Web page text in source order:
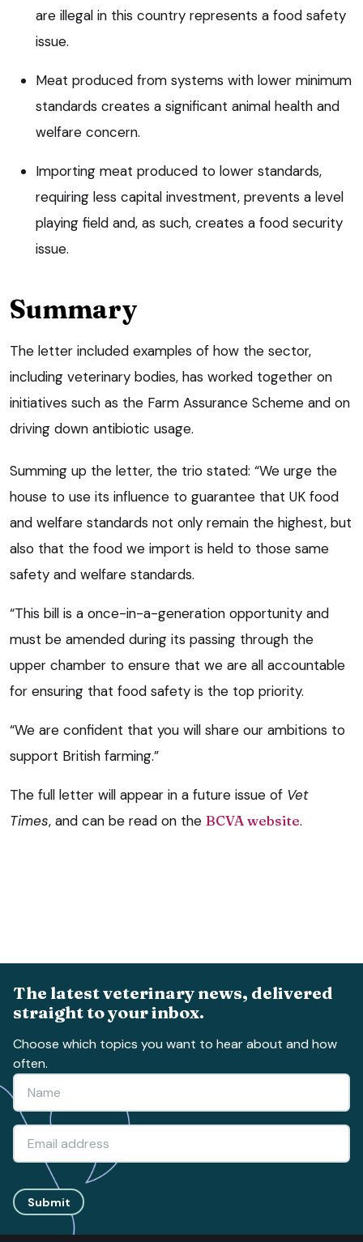
are illegal in this country represents a food safety
issue.
Meat produced from systems with lower minimum
standards creates a significant animal health and
welfare concern.
Importing meat produced to lower standards,
requiring less capital investment, prevents a level
playing field and, as such, creates a food security
issue.
Summary
The letter included examples of how the sector,
including veterinary bodies, has worked together on
initiatives such as the Farm Assurance Scheme and on
driving down antibiotic usage.
Summing up the letter, the trio stated: “We urge the
house to use its influence to guarantee that UK food
and welfare standards not only remain the highest, but
also that the food we import is held to those same
safety and welfare standards.
“This bill is a once-in-a-generation opportunity and
must be amended during its passing through the
upper chamber to ensure that we are all accountable
for ensuring that food safety is the top priority.
“We are confident that you will share our ambitions to
support British farming.”
The full letter will appear in a future issue of Vet
Times, and can be read on the BCVA website.
The latest veterinary news, delivered
straight to your inbox.
Choose which topics you want to hear about and how
often.
Submit